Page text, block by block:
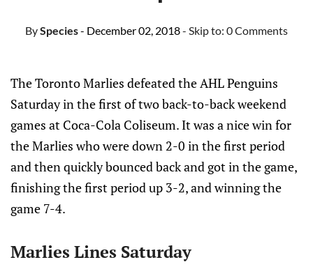
BySpecies- December 02, 2018- Skip to: 0 Comments
The Toronto Marlies defeated the AHL Penguins
Saturday in the first of two back-to-back weekend
games at Coca-Cola Coliseum. It was a nice win for
the Marlies who were down 2-0 in the first period
and then quickly bounced back and got in the game,
finishing the first period up 3-2, and winning the
game 7-4.
Marlies Lines Saturday